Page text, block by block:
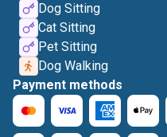
Dog Sitting
Cat Sitting
Pet Sitting
Dog Walking
Payment methods